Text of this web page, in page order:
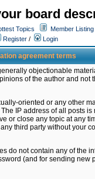
board
Topics Member Listing
Register / Login
agreement terms
objectionable
of the author and
oriented or any other
IP address of all posts
or close any topic at any
third party without your
do not contain any of the
(and for sending new